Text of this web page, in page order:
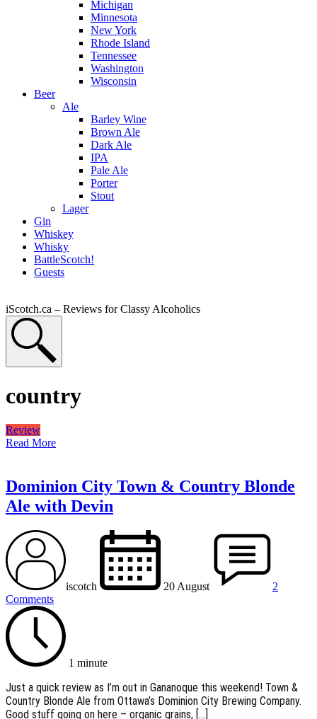
Michigan
Minnesota
New York
Rhode Island
Tennessee
Washington
Wisconsin
Beer
Ale
Barley Wine
Brown Ale
Dark Ale
IPA
Pale Ale
Porter
Stout
Lager
Gin
Whiskey
Whisky
BattleScotch!
Guests
iScotch.ca – Reviews for Classy Alcoholics
country
Review
Read More
Dominion City Town & Country Blonde
Ale with Devin
iscotch 20 August
2
Comments
1 minute
Just a quick review as I’m out in Gananoque this weekend! Town &
Country Blonde Ale from Ottawa’s Dominion City Brewing Company.
Good stuff going on here – organic grains, […]